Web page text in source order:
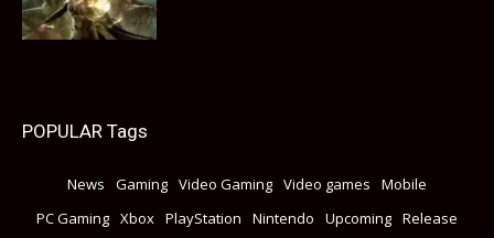
POPULAR Tags
News Gaming Video Gaming Video games
Mobile
PC Gaming Xbox PlayStation Nintendo Upcoming Release